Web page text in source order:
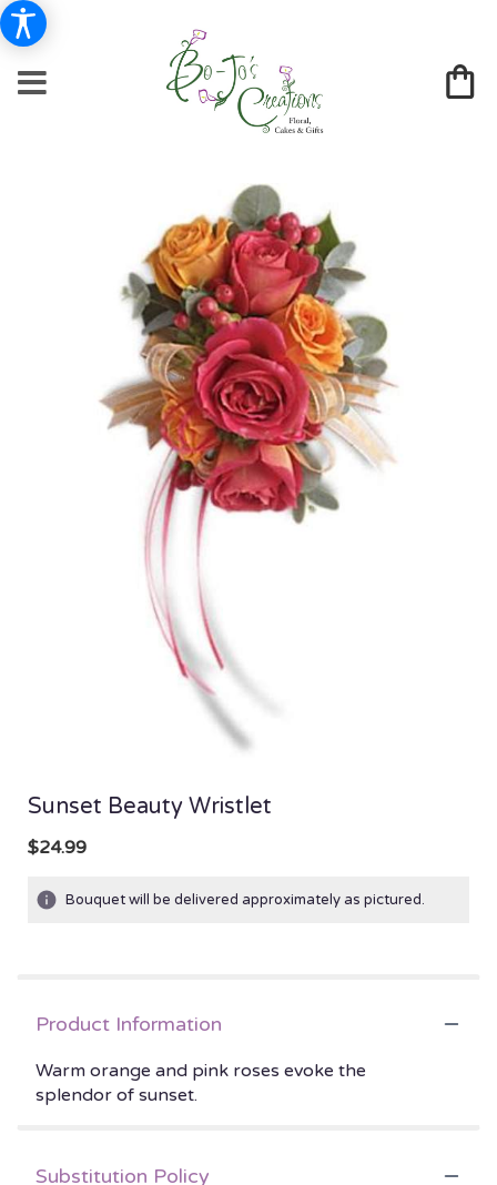
Sunset Beauty Wristlet
$24.99
Bouquet will be delivered approximately as pictured.
Product Information
Warm orange and pink roses evoke the
splendor of sunset.
Substitution Policy